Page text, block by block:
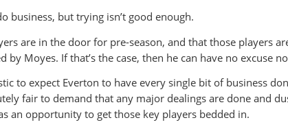
business, but trying isn’t good enough.
are in the door for pre-season, and that those players
by Moyes. If that’s the case, then he can have no excuse
to expect Everton to have every single bit of business
fair to demand that any major dealings are done and
an opportunity to get those key players bedded in.